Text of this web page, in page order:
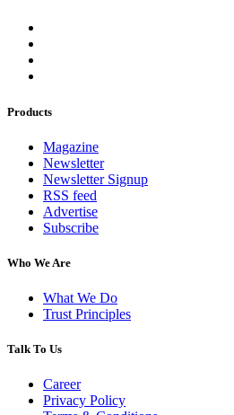
Products
Magazine
Newsletter
Newsletter Signup
RSS feed
Advertise
Subscribe
Who We Are
What We Do
Trust Principles
Talk To Us
Career
Privacy Policy